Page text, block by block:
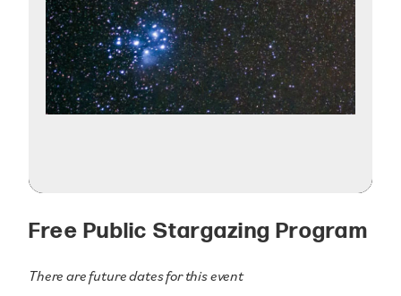
Free Public Stargazing Program
There are future dates for this event